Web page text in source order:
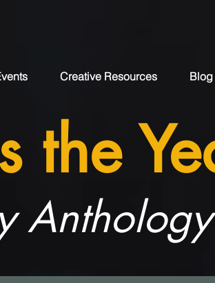
Creative Resources Blog
the
Anthology